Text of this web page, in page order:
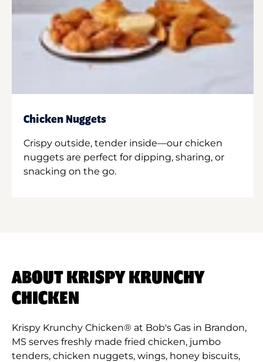
Chicken Nuggets
Crispy outside, tender inside—our chicken
nuggets are perfect for dipping, sharing, or
snacking on the go.
ABOUT KRISPY KRUNCHY
CHICKEN
Krispy Krunchy Chicken® at Bob's Gas in Brandon,
MS serves freshly made fried chicken, jumbo
tenders, chicken nuggets, wings, honey biscuits,